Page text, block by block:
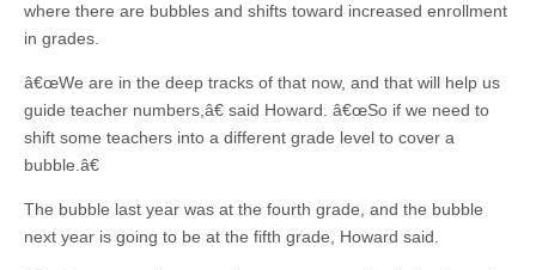
where there are bubbles and shifts toward increased enrollment
in grades.
â€œWe are in the deep tracks of that now, and that will help us
guide teacher numbers,â€ said Howard. â€œSo if we need to
shift some teachers into a different grade level to cover a
bubble.â€
The bubble last year was at the fourth grade, and the bubble
next year is going to be at the fifth grade, Howard said.